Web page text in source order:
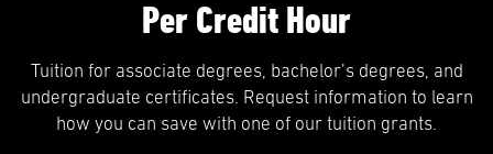
Per Credit Hour
Tuition for associate degrees, bachelor’s degrees, and
undergraduate certificates. Request information to learn
how you can save with one of our tuition grants.